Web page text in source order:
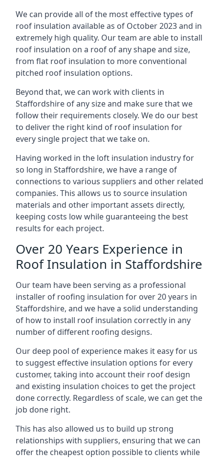
We can provide all of the most effective types of
roof insulation available as of October 2023 and in
extremely high quality. Our team are able to install
roof insulation on a roof of any shape and size,
from flat roof insulation to more conventional
pitched roof insulation options.
Beyond that, we can work with clients in
Staffordshire of any size and make sure that we
follow their requirements closely. We do our best
to deliver the right kind of roof insulation for
every single project that we take on.
Having worked in the loft insulation industry for
so long in Staffordshire, we have a range of
connections to various suppliers and other related
companies. This allows us to source insulation
materials and other important assets directly,
keeping costs low while guaranteeing the best
results for each project.
Over 20 Years Experience in
Roof Insulation in Staffordshire
Our team have been serving as a professional
installer of roofing insulation for over 20 years in
Staffordshire, and we have a solid understanding
of how to install roof insulation correctly in any
number of different roofing designs.
Our deep pool of experience makes it easy for us
to suggest effective insulation options for every
customer, taking into account their roof design
and existing insulation choices to get the project
done correctly. Regardless of scale, we can get the
job done right.
This has also allowed us to build up strong
relationships with suppliers, ensuring that we can
offer the cheapest option possible to clients while